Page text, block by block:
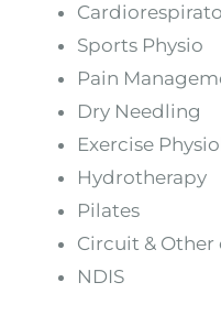
Sports Physio
Pain
Dry Needling
Exercise
Hydrotherapy
Pilates
Circuit & Other
NDIS